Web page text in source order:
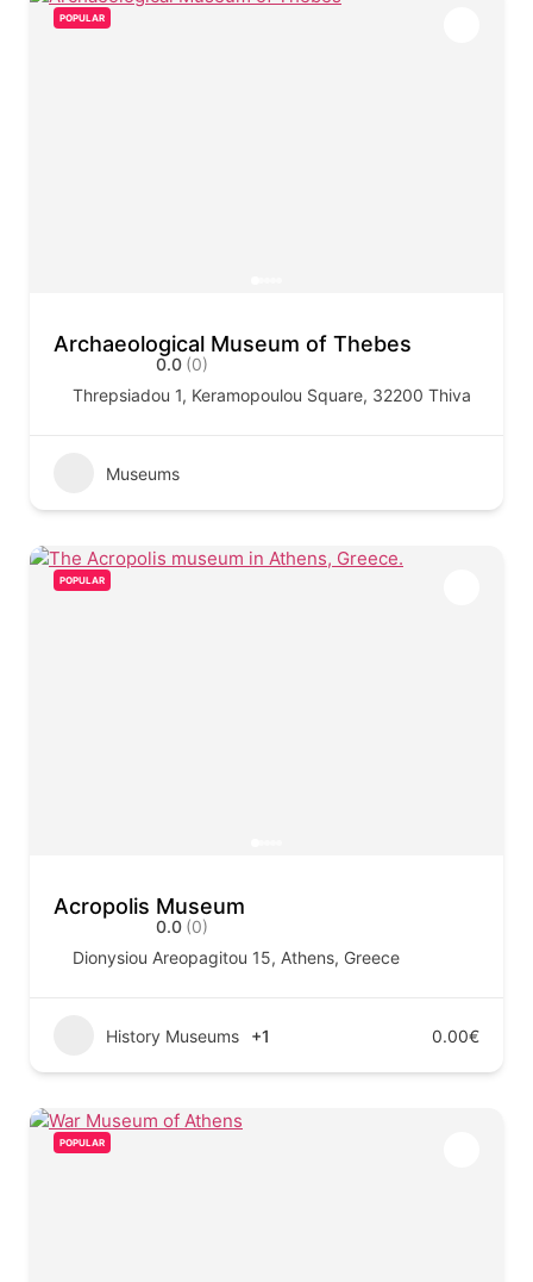
POPULAR
Archaeological Museum of Thebes
0.0 (0)
Threpsiadou 1, Keramopoulou Square, 32200 Thiva
Museums
POPULAR
Acropolis Museum
0.0 (0)
Dionysiou Areopagitou 15, Athens, Greece
History Museums +1 0.00€
POPULAR